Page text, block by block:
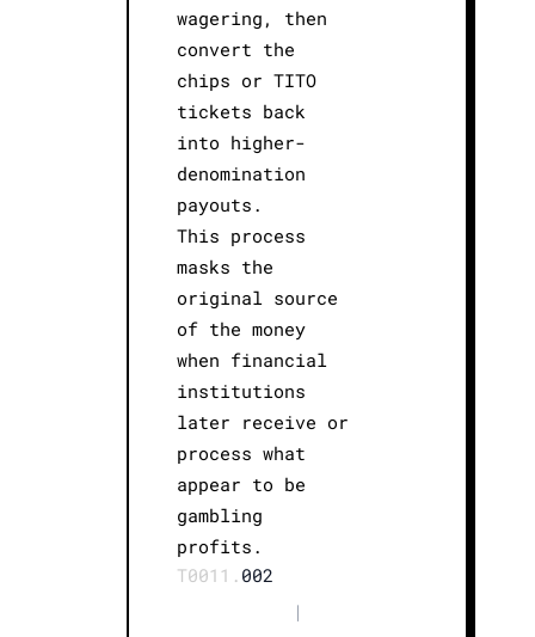
wagering, then
convert the
chips or TITO
tickets back
into higher-
denomination
payouts.
This process
masks the
original source
of the money
when financial
institutions
later receive or
process what
appear to be
gambling
profits.
T0011. 002
|